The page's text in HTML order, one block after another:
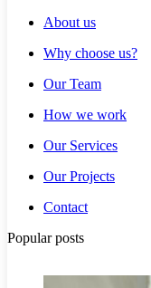
About us
Why choose us?
Our Team
How we work
Our Services
Our Projects
Contact
Popular posts